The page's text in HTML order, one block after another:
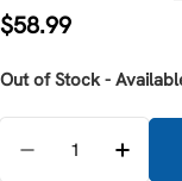
Regular
$58.99
Out of Stock -
Decrease